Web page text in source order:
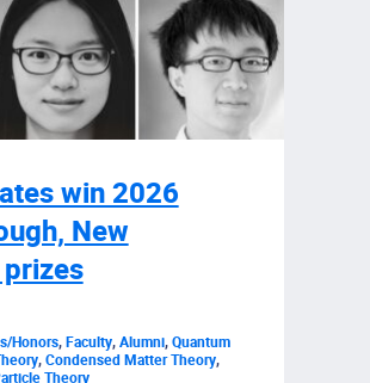
win 2026
New
Honors,Faculty,Alumni,Quantum
,Condensed Matter Theory,
Theory